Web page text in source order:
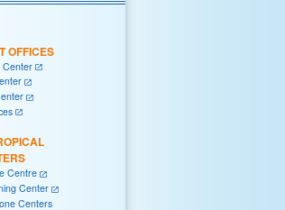
OFFICES
Center
Centre
Center
Centers